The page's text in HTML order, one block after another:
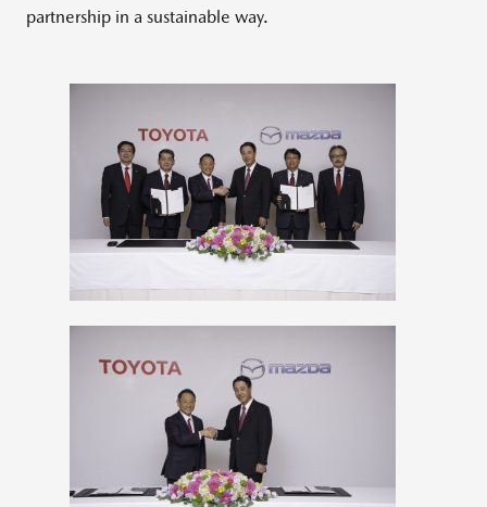
partnership in a sustainable way.
View
FileFile
View